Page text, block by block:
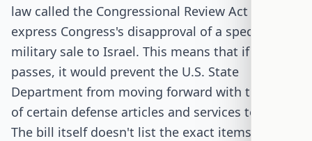
law called the Congressional Review Act to
express Congress's disapproval of a specific
military sale to Israel. This means that if the bill
passes, it would prevent the U.S. State
Department from moving forward with the sale
of certain defense articles and services to Israel.
The bill itself doesn't list the exact items being